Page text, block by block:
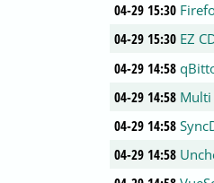
04-29 15:30
04-29 15:30 EZ
04-29 14:58
04-29 14:58
04-29 14:58
04-29 14:58